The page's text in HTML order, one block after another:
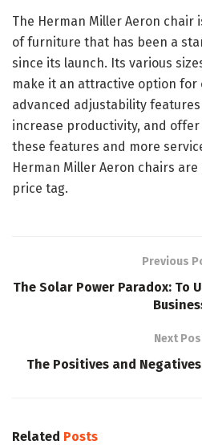
The Herman Miller Aeron chair
of furniture that has been a
since its launch. Its various
make it an attractive option for
advanced adjustability
increase productivity, and
these features and more
Herman Miller Aeron chairs
price tag.
Previous
The Solar Power Paradox: To
Next
The Positives and
Related Posts